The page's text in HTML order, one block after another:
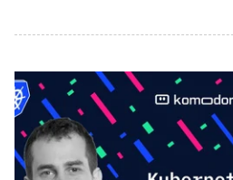
adaptability and impact on a